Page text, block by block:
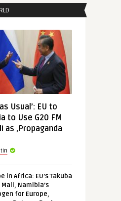
Usual’: EU to
to Use G20 FM
as ‚Propaganda
in Africa: EU’s Takuba
Namibia’s
for Europe,